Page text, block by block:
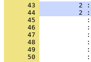
      43
2
      44
2
      45
      46
      47
      48
      49
      50